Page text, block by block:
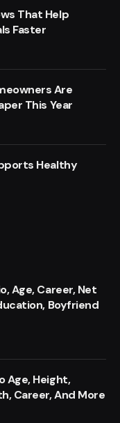
That Help
Faster
Are
This Year
Healthy
Age, Career, Net
Boyfriend
Age, Height,
Career, And More